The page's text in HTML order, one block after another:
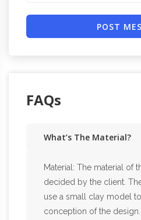
POST
FAQs
What’s The Material?
Material: The material of
decided by the client.
use a small clay model
conception of the